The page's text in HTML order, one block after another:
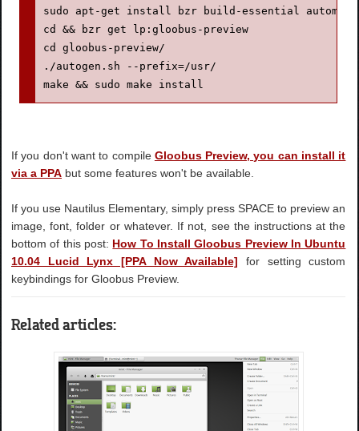
sudo apt-get install bzr build-essential
cd && bzr get lp:gloobus-preview
cd gloobus-preview/
./autogen.sh --prefix=/usr/
make && sudo make install
If you don't want to compile Gloobus Preview, you can install it
via a PPA but some features won't be available.
If you use Nautilus Elementary, simply press SPACE to preview an
image, font, folder or whatever. If not, see the instructions at the
bottom of this post: How To Install Gloobus Preview In Ubuntu
10.04 Lucid Lynx [PPA Now Available] for setting custom
keybindings for Gloobus Preview.
Related articles: